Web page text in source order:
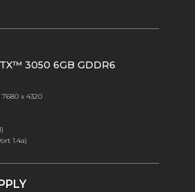
3050 6GB GDDR6
x 4320
1.4a)